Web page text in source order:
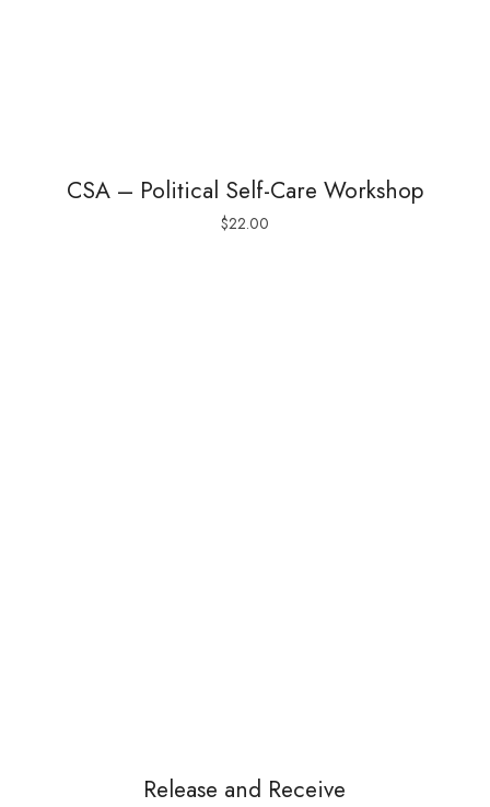
CSA – Political Self-Care Workshop
$22.00
Release and Receive